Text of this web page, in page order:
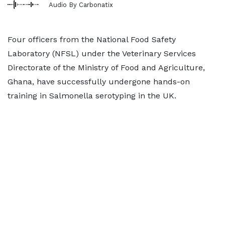
Audio By Carbonatix
Four officers from the National Food Safety
Laboratory (NFSL) under the Veterinary Services
Directorate of the Ministry of Food and Agriculture,
Ghana, have successfully undergone hands-on
training in Salmonella serotyping in the UK.